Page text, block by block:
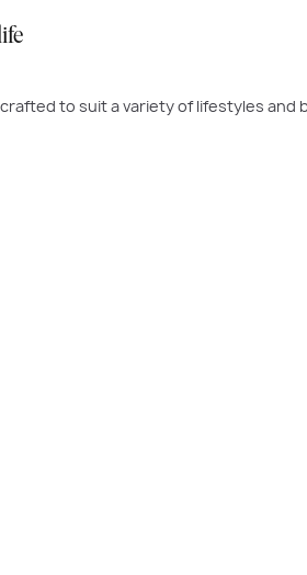
to suit a variety of lifestyles